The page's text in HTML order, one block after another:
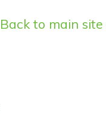
Back to main site